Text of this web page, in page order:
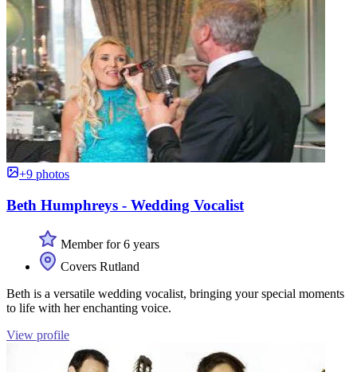
+9 photos
Beth Humphreys - Wedding Vocalist
Member for 6 years
Covers Rutland
Beth is a versatile wedding vocalist, bringing your special moments
to life with her enchanting voice.
View profile